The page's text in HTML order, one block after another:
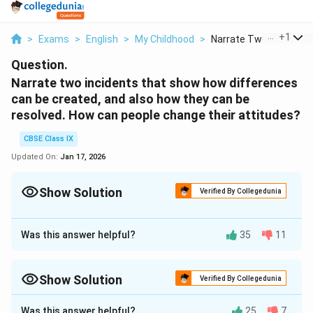
> Exams > English > My Childhood > Narrate Two Incident...
+1
Question.
Narrate two incidents that show how differences
can be created, and also how they can be
resolved. How can people change their attitudes?
CBSE Class IX
Updated On: Jan 17, 2026
Show Solution Verified By Collegedunia
Two incidents that show how differences can be
When
got to know about the way
the new school teacher had made Kalam sit on the
back bench because he was a Muslim, he asked the
Was this answer helpful? 35 11
Show Solution Verified By Collegedunia